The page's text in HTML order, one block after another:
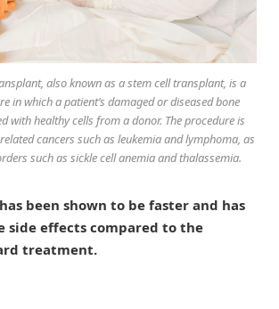
also known as a stem cell transplant, is a
in which a patient’s damaged or diseased bone
with healthy cells from a donor. The procedure is
cancers such as leukemia and lymphoma, as
such as sickle cell anemia and thalassemia.
been shown to be faster and has
side effects compared to the
treatment.